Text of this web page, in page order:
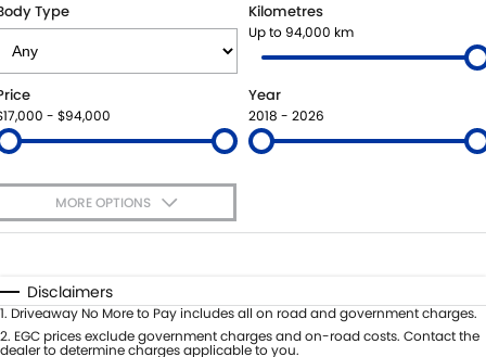
SUZUKI GENUINE SERVICE
ROADSIDE ASSISTANCE
WARRANTY
ACCESSORIES
GENUINE PARTS
MAP UPDATES
SUZUKI FINANCIAL SERVICES
SUZUKISECURE
FIXED RATE CAR LOAN
FINANCE ENQUIRY
FLEET
COMPANY
CONTACT US
ABOUT US
CAREERS
MEET OUR TEAM
Type Kilometres
Up to 94,000 km
- $94,000
Year
2018 - 2026
MORE OPTIONS
Automatic Manual
Seats
Deposit/Trade-In
Disclaimers
1. Driveaway No More to Pay includes all on road and government charges.
2. EGC prices exclude government charges and on-road costs. Contact the
dealer to determine charges applicable to you.